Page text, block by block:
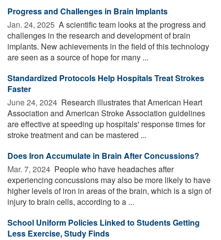
Progress and Challenges in Brain Implants
Jan. 24, 2025  A scientific team looks at the progress and
challenges in the research and development of brain
implants. New achievements in the field of this technology
are seen as a source of hope for many ...
Standardized Protocols Help Hospitals Treat Strokes
Faster
June 24, 2024  Research illustrates that American Heart
Association and American Stroke Association guidelines
are effective at speeding up hospitals' response times for
stroke treatment and can be mastered ...
Does Iron Accumulate in Brain After Concussions?
Mar. 7, 2024  People who have headaches after
experiencing concussions may also be more likely to have
higher levels of iron in areas of the brain, which is a sign of
injury to brain cells, according to a ...
School Uniform Policies Linked to Students Getting
Less Exercise, Study Finds